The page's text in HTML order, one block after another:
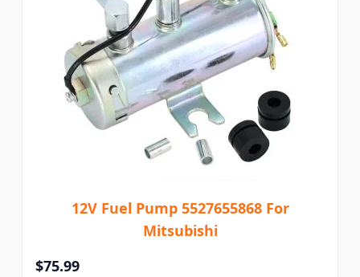
12V Fuel Pump 5527655868 For
Mitsubishi
$75.99